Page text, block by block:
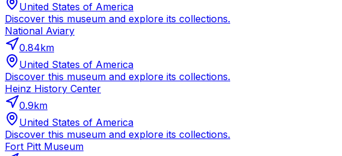
United States of America
Discover this museum and explore its collections.
National Aviary
0.84km
United States of America
Discover this museum and explore its collections.
Heinz History Center
0.9km
United States of America
Discover this museum and explore its collections.
Fort Pitt Museum